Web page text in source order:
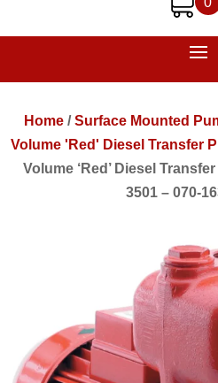
Home /Surface Mounted
Volume 'Red' Diesel Transfer
Volume ‘Red’ Diesel
3501 – 070-